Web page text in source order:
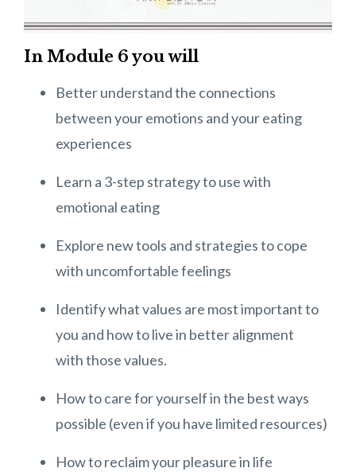
In Module 6 you will
Better understand the connections
between your emotions and your eating
experiences
Learn a 3-step strategy to use with
emotional eating
Explore new tools and strategies to cope
with uncomfortable feelings
Identify what values are most important to
you and how to live in better alignment
with those values.
How to care for yourself in the best ways
possible (even if you have limited resources)
How to reclaim your pleasure in life